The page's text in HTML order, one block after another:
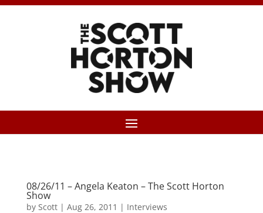
08/26/11 – Angela Keaton – The Scott Horton
Show
by Scott| Aug 26, 2011 | Interviews